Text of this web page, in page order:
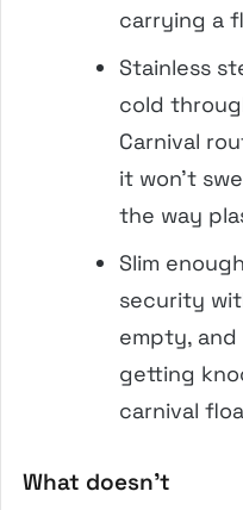
carrying a
Stainless
cold
Carnival
it won’t
the way
Slim
security
empty,
getting
carnival
What doesn’t